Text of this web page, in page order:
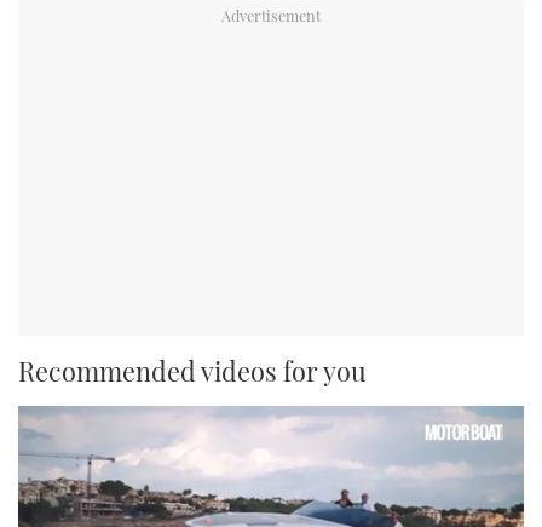
Recommended videos for you